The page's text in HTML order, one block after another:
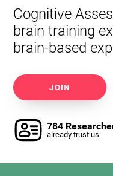
Cognitive
brain training
brain-based
JOIN
784
already trust us